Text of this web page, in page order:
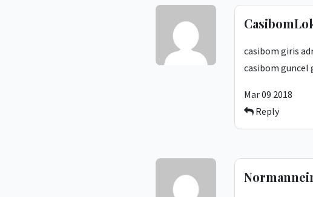
casibom giris
casibom guncel
Mar 09 2018
Reply